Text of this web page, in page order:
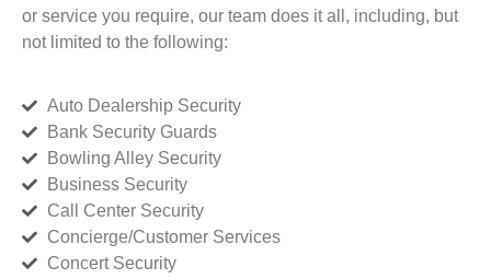
or service you require, our team does it all, including, but
not limited to the following:
Auto Dealership Security
Bank Security Guards
Bowling Alley Security
Business Security
Call Center Security
Concierge/Customer Services
Concert Security